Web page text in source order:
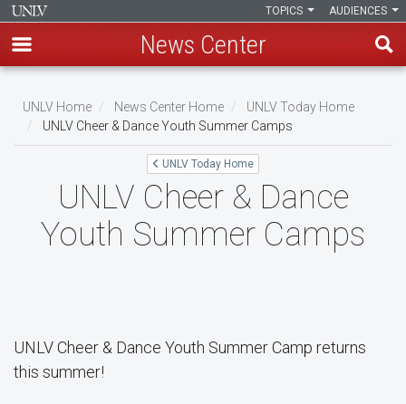
main
content
AUDIENCES
TOPICS
News Center
Breadcrumb
UNLV Home News Center Home
UNLV Today Home
UNLV Cheer & Dance Youth Summer Camps
UNLV Today Home
UNLV Cheer & Dance
Youth Summer Camps
UNLV Cheer & Dance Youth Summer Camp returns
this summer!